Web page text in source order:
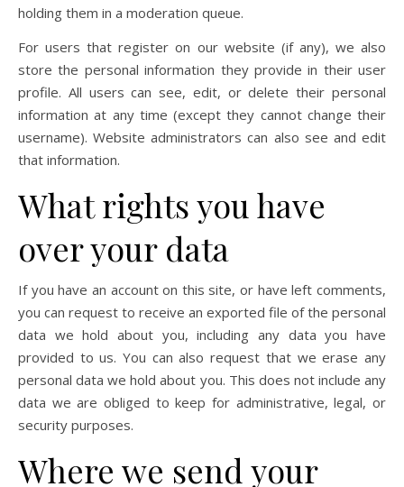
holding them in a moderation queue.
For users that register on our website (if any), we also
store the personal information they provide in their user
profile. All users can see, edit, or delete their personal
information at any time (except they cannot change their
username). Website administrators can also see and edit
that information.
What rights you have
over your data
If you have an account on this site, or have left comments,
you can request to receive an exported file of the personal
data we hold about you, including any data you have
provided to us. You can also request that we erase any
personal data we hold about you. This does not include any
data we are obliged to keep for administrative, legal, or
security purposes.
Where we send your